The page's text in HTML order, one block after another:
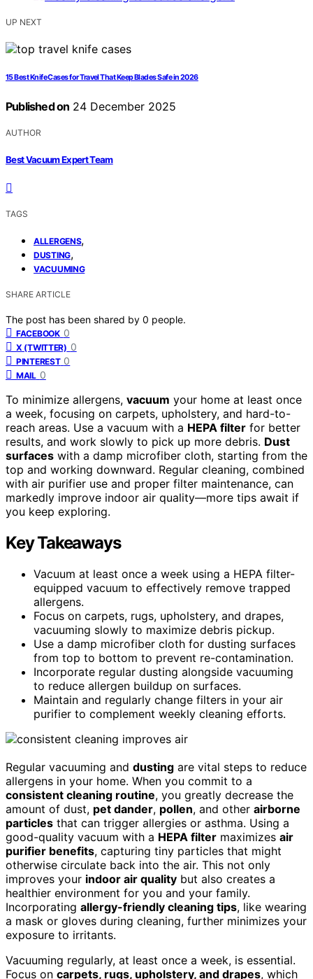
UP NEXT
15 Best Knife Cases for Travel That Keep Blades Safe in 2026
Published on 24 December 2025
AUTHOR
Best Vacuum Expert Team
TAGS
ALLERGENS,
DUSTING,
VACUUMING
SHARE ARTICLE
The post has been shared by 0 people.
FACEBOOK 0
X (TWITTER) 0
PINTEREST 0
MAIL 0
To minimize allergens, vacuum your home at least once
a week, focusing on carpets, upholstery, and hard-to-
reach areas. Use a vacuum with a HEPA filter for better
results, and work slowly to pick up more debris. Dust
surfaces with a damp microfiber cloth, starting from the
top and working downward. Regular cleaning, combined
with air purifier use and proper filter maintenance, can
markedly improve indoor air quality—more tips await if
you keep exploring.
Key Takeaways
Vacuum at least once a week using a HEPA filter-
equipped vacuum to effectively remove trapped
allergens.
Focus on carpets, rugs, upholstery, and drapes,
vacuuming slowly to maximize debris pickup.
Use a damp microfiber cloth for dusting surfaces
from top to bottom to prevent re-contamination.
Incorporate regular dusting alongside vacuuming
to reduce allergen buildup on surfaces.
Maintain and regularly change filters in your air
purifier to complement weekly cleaning efforts.
Regular vacuuming and dusting are vital steps to reduce
allergens in your home. When you commit to a
consistent cleaning routine, you greatly decrease the
amount of dust, pet dander, pollen, and other airborne
particles that can trigger allergies or asthma. Using a
good-quality vacuum with a HEPA filter maximizes air
purifier benefits, capturing tiny particles that might
otherwise circulate back into the air. This not only
improves your indoor air quality but also creates a
healthier environment for you and your family.
Incorporating allergy-friendly cleaning tips, like wearing
a mask or gloves during cleaning, further minimizes your
exposure to irritants.
Vacuuming regularly, at least once a week, is essential.
Focus on carpets, rugs, upholstery, and drapes, which